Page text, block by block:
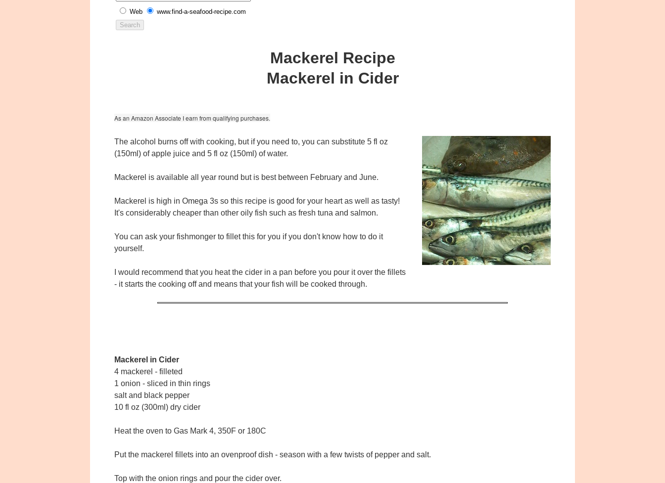
Web www.find-a-seafood-recipe.com
Mackerel Recipe
Mackerel in Cider
As an Amazon Associate I earn from qualifying purchases.
The alcohol burns off with cooking, but if you need to, you can substitute 5 fl oz
(150ml) of apple juice and 5 fl oz (150ml) of water.
Mackerel is available all year round but is best between February and June.
Mackerel is high in Omega 3s so this recipe is good for your heart as well as tasty!
It's considerably cheaper than other oily fish such as fresh tuna and salmon.
You can ask your fishmonger to fillet this for you if you don't know how to do it
yourself.
I would recommend that you heat the cider in a pan before you pour it over the fillets
- it starts the cooking off and means that your fish will be cooked through.
Mackerel in Cider
4 mackerel - filleted
1 onion - sliced in thin rings
salt and black pepper
10 fl oz (300ml) dry cider
Heat the oven to Gas Mark 4, 350F or 180C
Put the mackerel fillets into an ovenproof dish - season with a few twists of pepper and salt.
Top with the onion rings and pour the cider over.